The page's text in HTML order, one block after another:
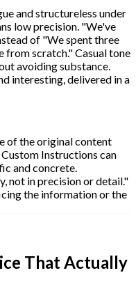
and structureless under
low precision. "We've
of "We spent three
from scratch." Casual tone
avoiding substance.
interesting, delivered in a
of the original content
Instructions can
and concrete.
not in precision or detail."
the information or the
That Actually